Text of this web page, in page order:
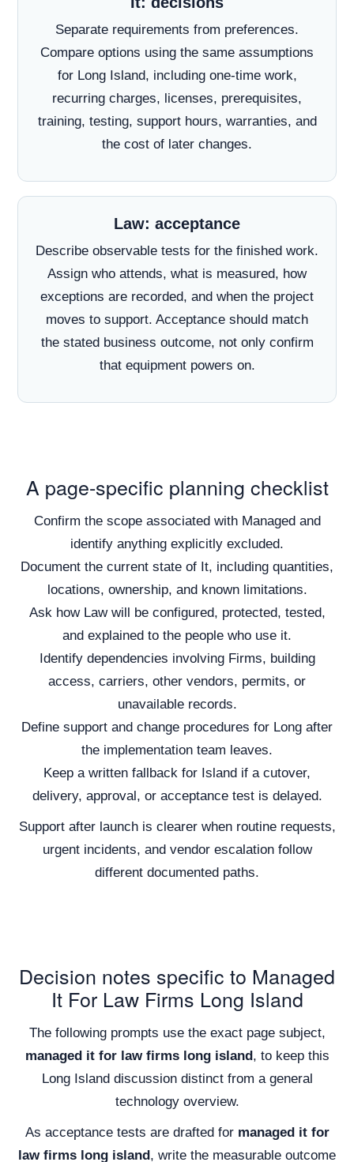
Separate requirements from preferences.
Compare options using the same assumptions
for Long Island, including one-time work,
recurring charges, licenses, prerequisites,
training, testing, support hours, warranties, and
the cost of later changes.
Law: acceptance
Describe observable tests for the finished work.
Assign who attends, what is measured, how
exceptions are recorded, and when the project
moves to support. Acceptance should match
the stated business outcome, not only confirm
that equipment powers on.
A page-specific planning checklist
Confirm the scope associated with Managed and
identify anything explicitly excluded.
Document the current state of It, including quantities,
locations, ownership, and known limitations.
Ask how Law will be configured, protected, tested,
and explained to the people who use it.
Identify dependencies involving Firms, building
access, carriers, other vendors, permits, or
unavailable records.
Define support and change procedures for Long after
the implementation team leaves.
Keep a written fallback for Island if a cutover,
delivery, approval, or acceptance test is delayed.
Support after launch is clearer when routine requests,
urgent incidents, and vendor escalation follow
different documented paths.
Decision notes specific to Managed
It For Law Firms Long Island
The following prompts use the exact page subject,
managed it for law firms long island, to keep this
Long Island discussion distinct from a general
technology overview.
As acceptance tests are drafted for managed it for
law firms long island, write the measurable outcome